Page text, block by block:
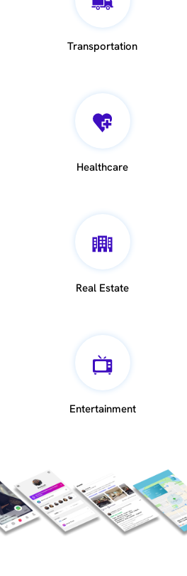
Transportation
Healthcare
Real Estate
Entertainment